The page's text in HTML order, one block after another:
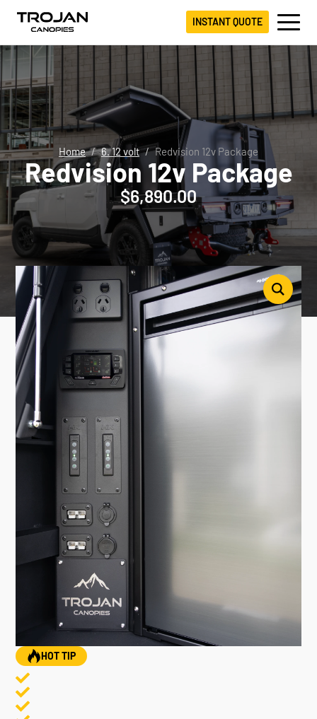
INSTANT QUOTE
Home 6. 12 volt Redvision 12v Package
Redvision 12v Package
$6,890.00
HOT TIP